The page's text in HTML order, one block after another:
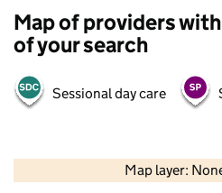
Map of providers
of your search
Sessional day care
Map layer:
Contains OS data